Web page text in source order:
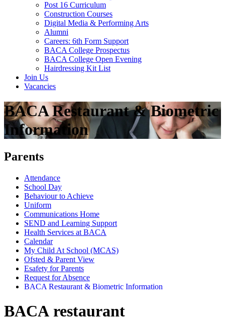
Post 16 Curriculum
Construction Courses
Digital Media & Performing Arts
Alumni
Careers: 6th Form Support
BACA College Prospectus
BACA College Open Evening
Hairdressing Kit List
Join Us
Vacancies
BACA Restaurant & Biometric
Information
Parents
Attendance
School Day
Behaviour to Achieve
Uniform
Communications Home
SEND and Learning Support
Health Services at BACA
Calendar
My Child At School (MCAS)
Ofsted & Parent View
Esafety for Parents
Request for Absence
BACA Restaurant & Biometric Information
BACA restaurant